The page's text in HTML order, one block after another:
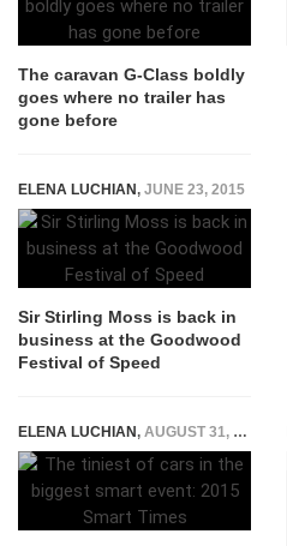
The caravan G-Class boldly
goes where no trailer has
gone before
ELENA LUCHIAN, JUNE 23, 2015
Sir Stirling Moss is back in
business at the Goodwood
Festival of Speed
ELENA LUCHIAN, AUGUST 31, 2015